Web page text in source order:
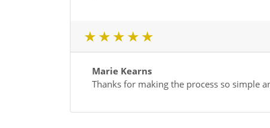
1 star
2 star
3 star4 star
Marie Kearns
Thanks for making the process so simple